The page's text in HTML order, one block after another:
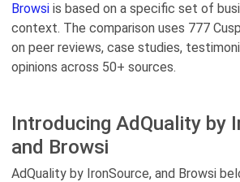
Browsi is based on a specific set of
context. The comparison uses 777
on peer reviews, case studies,
opinions across 50+ sources.
Introducing AdQuality by
and Browsi
AdQuality by IronSource, and Browsi